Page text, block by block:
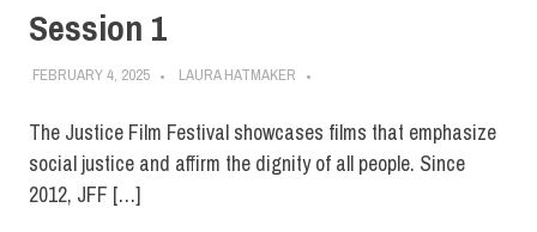
Session 1
FEBRUARY 4, 2025 LAURA HATMAKER
The Justice Film Festival showcases films that emphasize
social justice and affirm the dignity of all people. Since
2012, JFF […]